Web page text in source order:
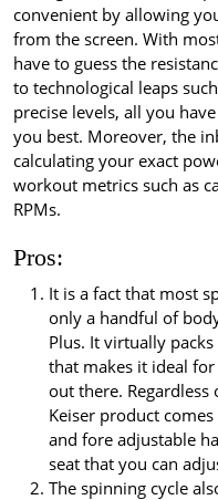
convenient by allowing
from the screen. With
have to guess the
to technological leaps
precise levels, all you
you best. Moreover, the
calculating your exact
workout metrics such as
RPMs.
Pros:
It is a fact that most
only a handful of
Plus. It virtually
that makes it ideal
out there.
Keiser product
and fore adjustable
seat that you can
The spinning cycle